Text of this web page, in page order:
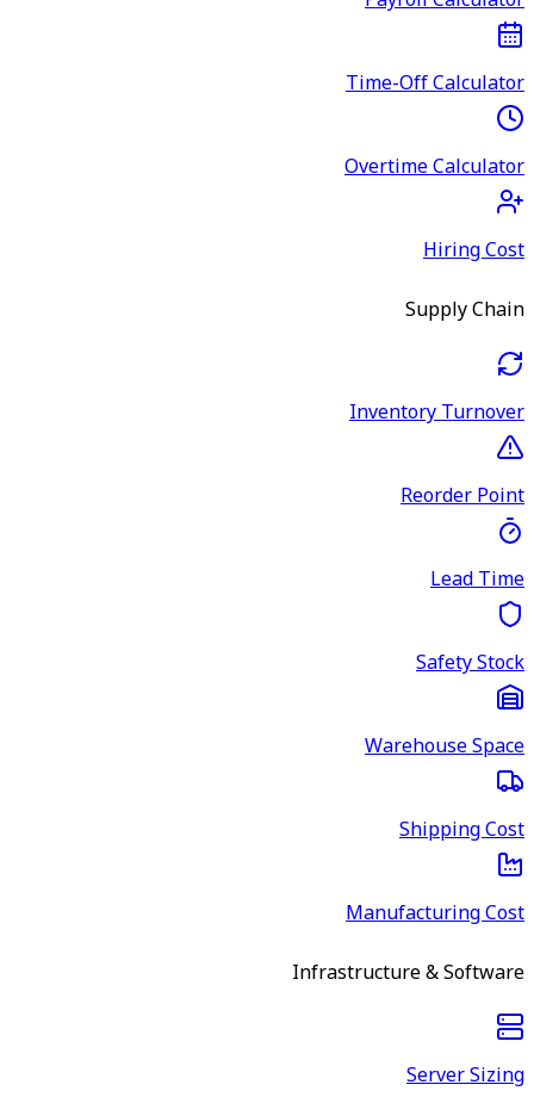
Time-Off Calculator
Overtime Calculator
Hiring Cost
Supply Chain
Inventory Turnover
Reorder Point
Lead Time
Safety Stock
Warehouse Space
Shipping Cost
Manufacturing Cost
Infrastructure & Software
Server Sizing